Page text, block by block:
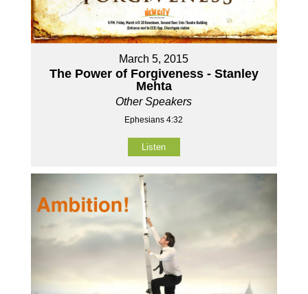
March 5, 2015
The Power of Forgiveness - Stanley
Mehta
Other Speakers
Ephesians 4:32
Listen